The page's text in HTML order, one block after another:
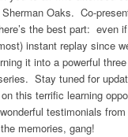
Oaks. Co-
the best part: even
instant replay since
it into a powerful
Stay tuned for
this terrific learning
testimonials
memories, gang!